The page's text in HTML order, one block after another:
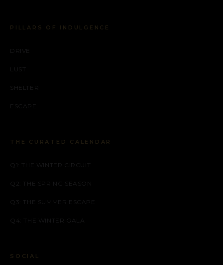
PILLARS OF INDULGENCE
DRIVE
LUST
SHELTER
ESCAPE
THE CURATED CALENDAR
Q1: THE WINTER CIRCUIT
Q2: THE SPRING SEASON
Q3: THE SUMMER ESCAPE
Q4: THE WINTER GALA
SOCIAL